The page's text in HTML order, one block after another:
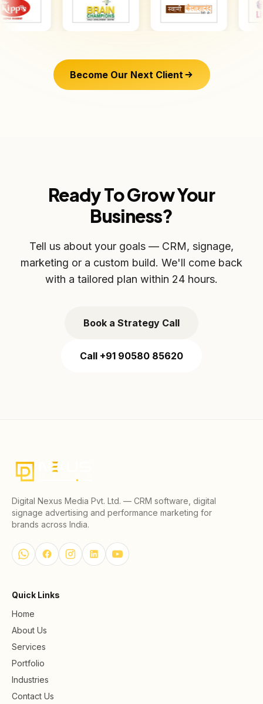
Become Our Next Client
Ready To Grow Your
Business?
Tell us about your goals — CRM, signage,
marketing or a custom build. We'll come back
with a tailored plan within 24 hours.
Book a Strategy Call
Call +91 90580 85620
Digital Nexus Media Pvt. Ltd. — CRM software, digital
signage advertising and performance marketing for
brands across India.
Quick Links
Home
About Us
Services
Portfolio
Industries
Contact Us